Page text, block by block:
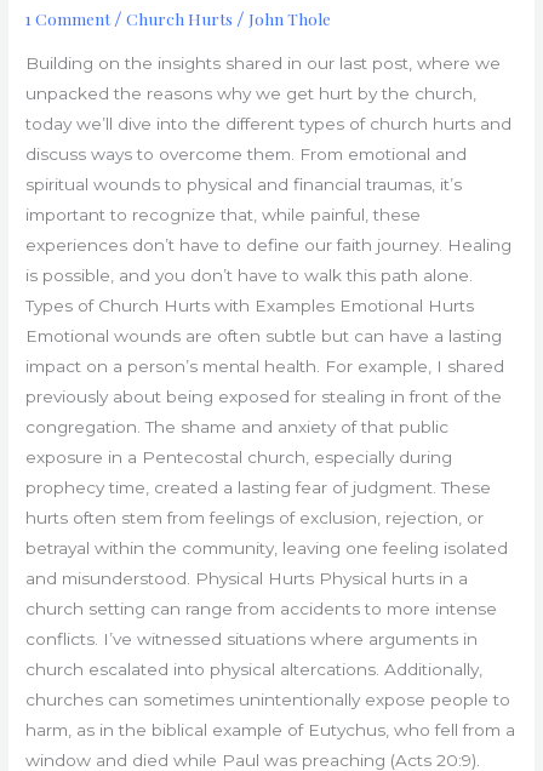
1 Comment /Church Hurts / John Thole
Building on the insights shared in our last post, where we
unpacked the reasons why we get hurt by the church,
today we’ll dive into the different types of church hurts and
discuss ways to overcome them. From emotional and
spiritual wounds to physical and financial traumas, it’s
important to recognize that, while painful, these
experiences don’t have to define our faith journey. Healing
is possible, and you don’t have to walk this path alone.
Types of Church Hurts with Examples Emotional Hurts
Emotional wounds are often subtle but can have a lasting
impact on a person’s mental health. For example, I shared
previously about being exposed for stealing in front of the
congregation. The shame and anxiety of that public
exposure in a Pentecostal church, especially during
prophecy time, created a lasting fear of judgment. These
hurts often stem from feelings of exclusion, rejection, or
betrayal within the community, leaving one feeling isolated
and misunderstood. Physical Hurts Physical hurts in a
church setting can range from accidents to more intense
conflicts. I’ve witnessed situations where arguments in
church escalated into physical altercations. Additionally,
churches can sometimes unintentionally expose people to
harm, as in the biblical example of Eutychus, who fell from a
window and died while Paul was preaching (Acts 20:9).